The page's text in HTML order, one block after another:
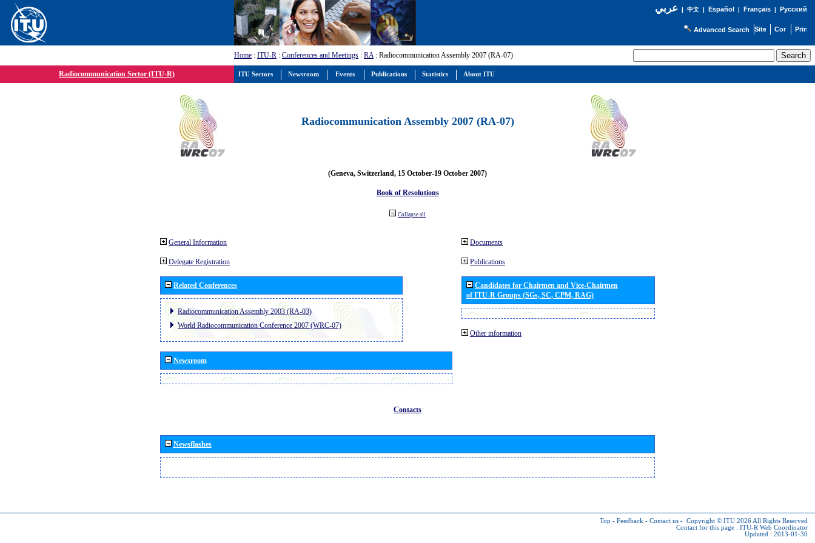
عربي| 中文| Español | Français| Русский
Advanced Search
Home : ITU-R : Conferences and Meetings : RA: Radiocommunication Assembly 2007 (RA-07)
Radiocommunication Sector (ITU-R)
Radiocommunication Assembly 2007 (RA-07)
(Geneva, Switzerland, 15 October-19 October 2007)
Book of Resolutions
Collapse all
General Information
Delegate Registration
Related Conferences
Radiocommunication Assembly 2003 (RA-03)
World Radiocommunication Conference 2007 (WRC-07)
Newsroom
Documents
Publications
Candidates for Chairmen and Vice-Chairmen
of ITU-R Groups (SGs, SC, CPM, RAG)
Other information
Contacts
Newsflashes
Top - Feedback - Contact us - Copyright © ITU 2026 All Rights Reserved
Contact for this page : ITU-R Web Coordinator
Updated : 2013-01-30
ITU Sectors Newsroom Events Publications Statistics About ITU